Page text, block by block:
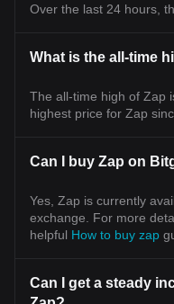
Over the last 24 hours,
What is the all-time
The all-time high of Zap
highest price for Zap
Can I buy Zap on
Yes, Zap is currently
exchange. For more
helpful How to buy zap
Can I get a steady